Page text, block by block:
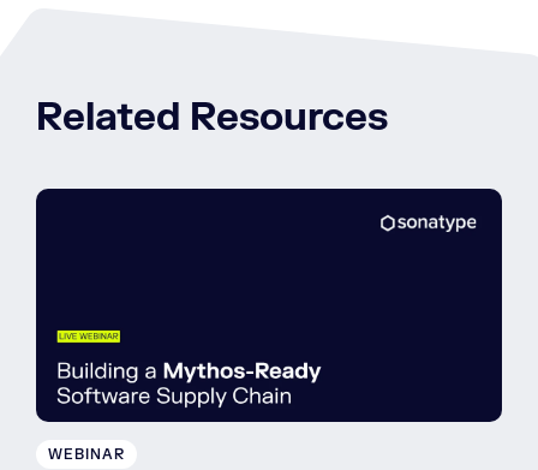
Related Resources
WEBINAR